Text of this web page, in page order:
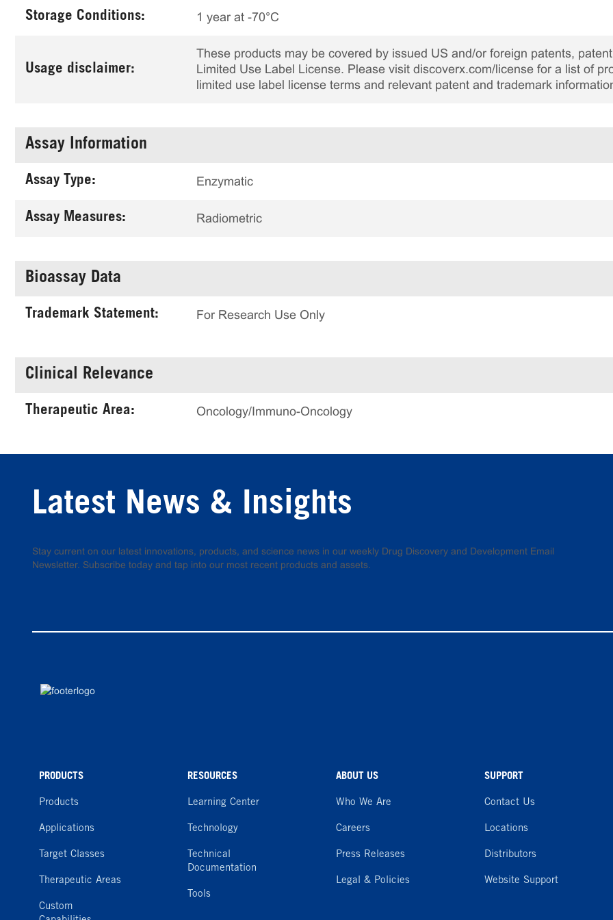
Storage Conditions: 1 year at -70°C
Usage disclaimer:
These products may be covered by issued US and/or foreign patents,
Limited Use Label License. Please visit discoverx.com/license for a list of
limited use label license terms and relevant patent and trademark
Assay Information
Assay Type: Enzymatic
Assay Measures: Radiometric
Bioassay Data
Trademark Statement: For Research Use Only
Clinical Relevance
Therapeutic Area: Oncology/Immuno-Oncology
Latest News & Insights
Stay current on our latest innovations, products, and science news in our weekly Drug Discovery and Development Email
Newsletter. Subscribe today and tap into our most recent products and assets.
PRODUCTS
Products
Applications
Target Classes
Therapeutic Areas
Custom
RESOURCES
Learning Center
Technology
Technical
Documentation
Tools
ABOUT US
Who We Are
Careers
Press Releases
Legal & Policies
SUPPORT
Contact Us
Locations
Distributors
Website Support